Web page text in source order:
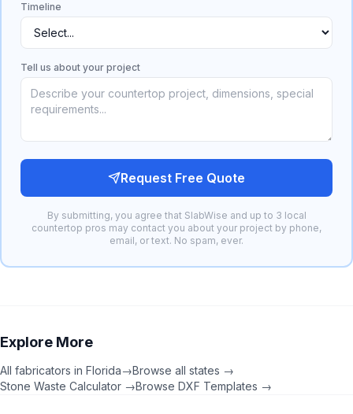
Timeline
Tell us about your project
Request Free Quote
By submitting, you agree that SlabWise and up to 3 local
countertop pros may contact you about your project by phone,
email, or text. No spam, ever.
Explore More
All fabricators in Florida→Browse all states →
Stone Waste Calculator →Browse DXF Templates →